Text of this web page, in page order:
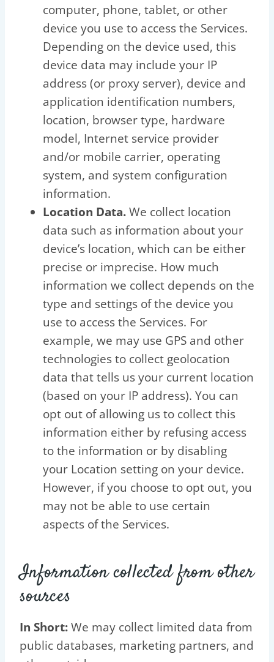
computer, phone, tablet, or other
device you use to access the Services.
Depending on the device used, this
device data may include your IP
address (or proxy server), device and
application identification numbers,
location, browser type, hardware
model, Internet service provider
and/or mobile carrier, operating
system, and system configuration
information.
Location Data.We collect location
data such as information about your
device’s location, which can be either
precise or imprecise. How much
information we collect depends on the
type and settings of the device you
use to access the Services. For
example, we may use GPS and other
technologies to collect geolocation
data that tells us your current location
(based on your IP address). You can
opt out of allowing us to collect this
information either by refusing access
to the information or by disabling
your Location setting on your device.
However, if you choose to opt out, you
may not be able to use certain
aspects of the Services.
Information collected from other
sources
In Short:We may collect limited data from
public databases, marketing partners, and